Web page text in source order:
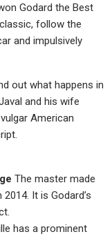
Godard the Best
follow the
and impulsively
out what happens in
and his wife
American
The master made
It is Godard’s
has a prominent